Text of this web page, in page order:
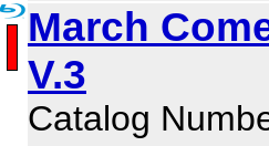
March
V.3
Catalog